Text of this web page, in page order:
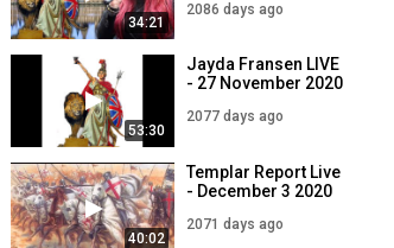
34:21
2086 days ago
53:30
Jayda Fransen LIVE
- 27 November 2020
2077 days ago
40:02
Templar Report Live
- December 3 2020
2071 days ago